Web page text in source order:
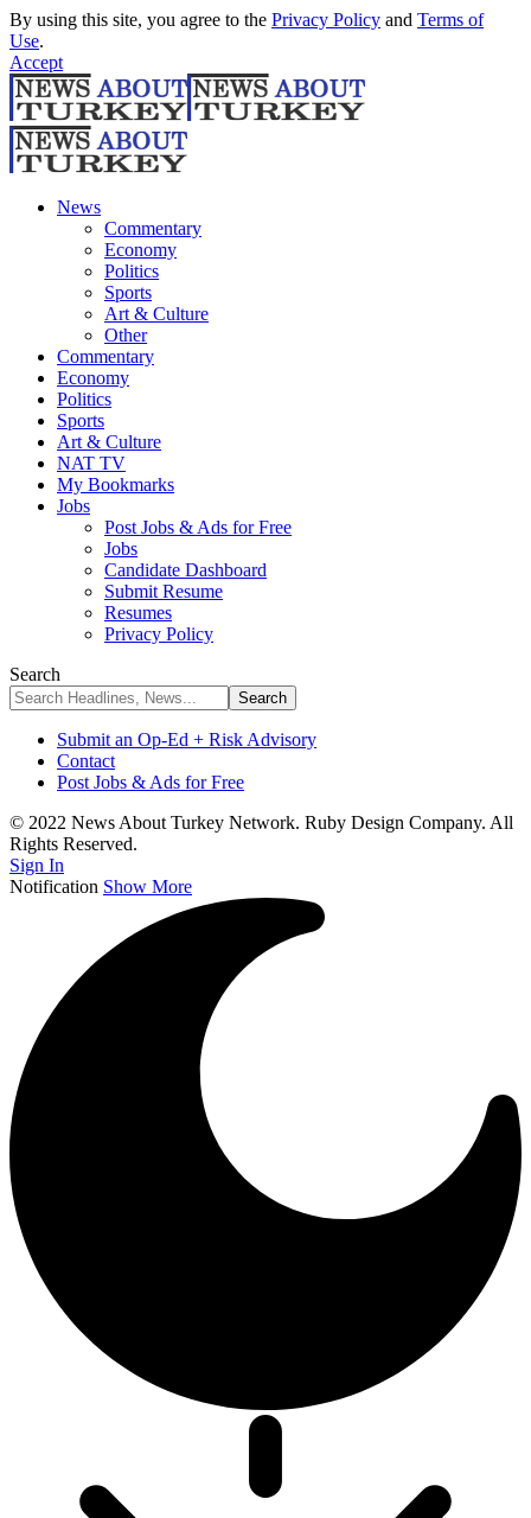
By using this site, you agree to the Privacy Policy and Terms of
Use.
Accept
News
Commentary
Economy
Politics
Sports
Art & Culture
Other
Commentary
Economy
Politics
Sports
Art & Culture
NAT TV
My Bookmarks
Jobs
Post Jobs & Ads for Free
Jobs
Candidate Dashboard
Submit Resume
Resumes
Privacy Policy
Search
Submit an Op-Ed + Risk Advisory
Contact
Post Jobs & Ads for Free
© 2022 News About Turkey Network. Ruby Design Company. All
Rights Reserved.
Sign In
Notification Show More